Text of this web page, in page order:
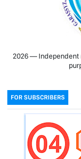
2026 — Independent
FOR SUBSCRIBERS